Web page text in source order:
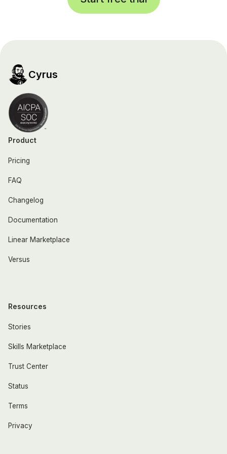
Cyrus
Product
Pricing
FAQ
Changelog
Documentation
Linear Marketplace
Versus
Resources
Stories
Skills Marketplace
Trust Center
Status
Terms
Privacy